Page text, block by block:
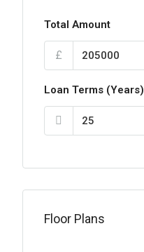
Total Amount
£
Loan Terms (Years)
Floor Plans